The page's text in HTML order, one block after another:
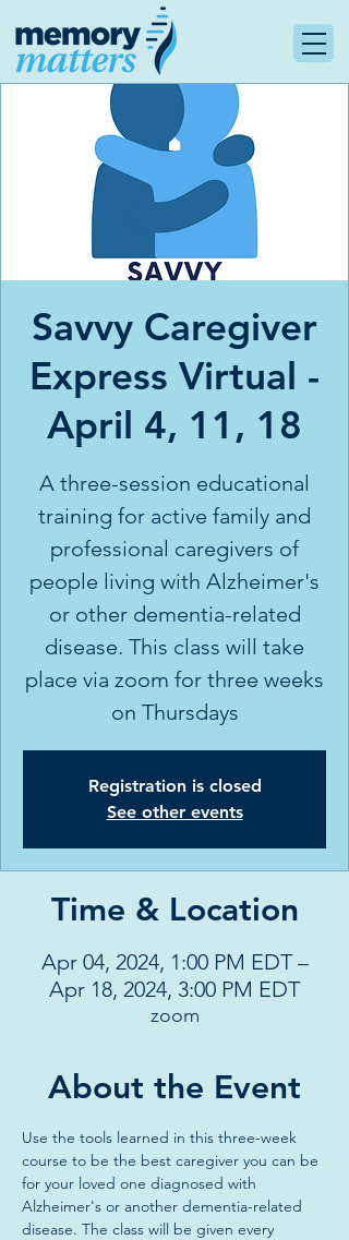
Savvy Caregiver
Express Virtual -
April 4, 11, 18
A three-session educational
training for active family and
professional caregivers of
people living with Alzheimer's
or other dementia-related
disease. This class will take
place via zoom for three weeks
on Thursdays
Registration is closed
See other events
Time & Location
Apr 04, 2024, 1:00 PM EDT –
Apr 18, 2024, 3:00 PM EDT
zoom
About the Event
Use the tools learned in this three-week
course to be the best caregiver you can be
for your loved one diagnosed with
Alzheimer's or another dementia-related
disease. The class will be given every